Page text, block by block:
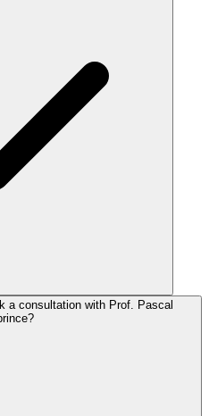
a consultation with Prof. Pascal